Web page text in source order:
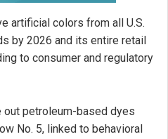
artificial colors from all U.S.
by 2026 and its entire retail
to consumer and regulatory
out petroleum-based dyes
No. 5, linked to behavioral